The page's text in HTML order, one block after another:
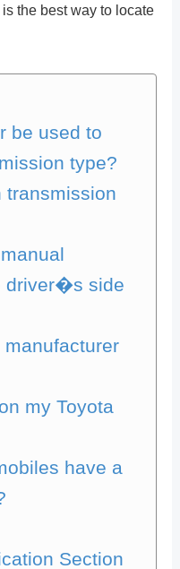
the best way to locate
be used to
type?
transmission
driver�s side
my Toyota
have a
Section